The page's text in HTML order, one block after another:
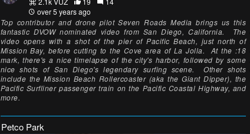
over 5 years ago
Top contributor and drone pilot Seven Roads Media brings us this
fantastic DVOW nominated video from San Diego, California. The
video opens with a shot of the pier of Pacific Beach, just north of
Mission Bay, before cutting to the Cove area of La Jolla. At the :18
mark, there's a nice timelapse of the city's harbor, followed by some
nice shots of San Diego's legendary surfing scene. Other shots
include the Mission Beach Rollercoaster (aka the Giant Dipper), the
Pacific Surfliner passenger train on the Pacific Coastal Highway, and
more.
Petco Park